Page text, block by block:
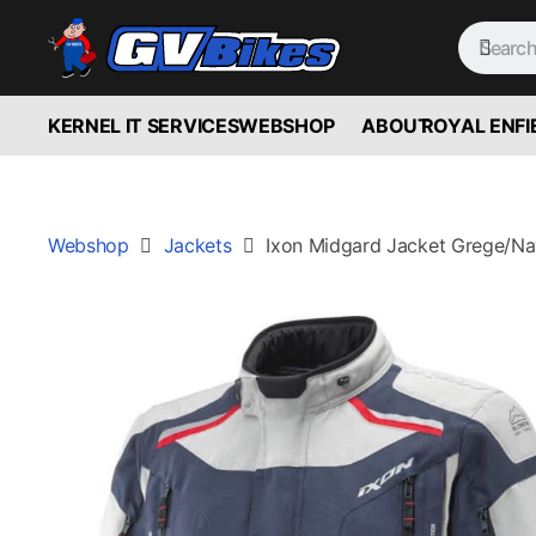
KERNEL IT SERVICESWEBSHOP ABOUTROYAL
Webshop Jackets Ixon Midgard Jacket Grege/